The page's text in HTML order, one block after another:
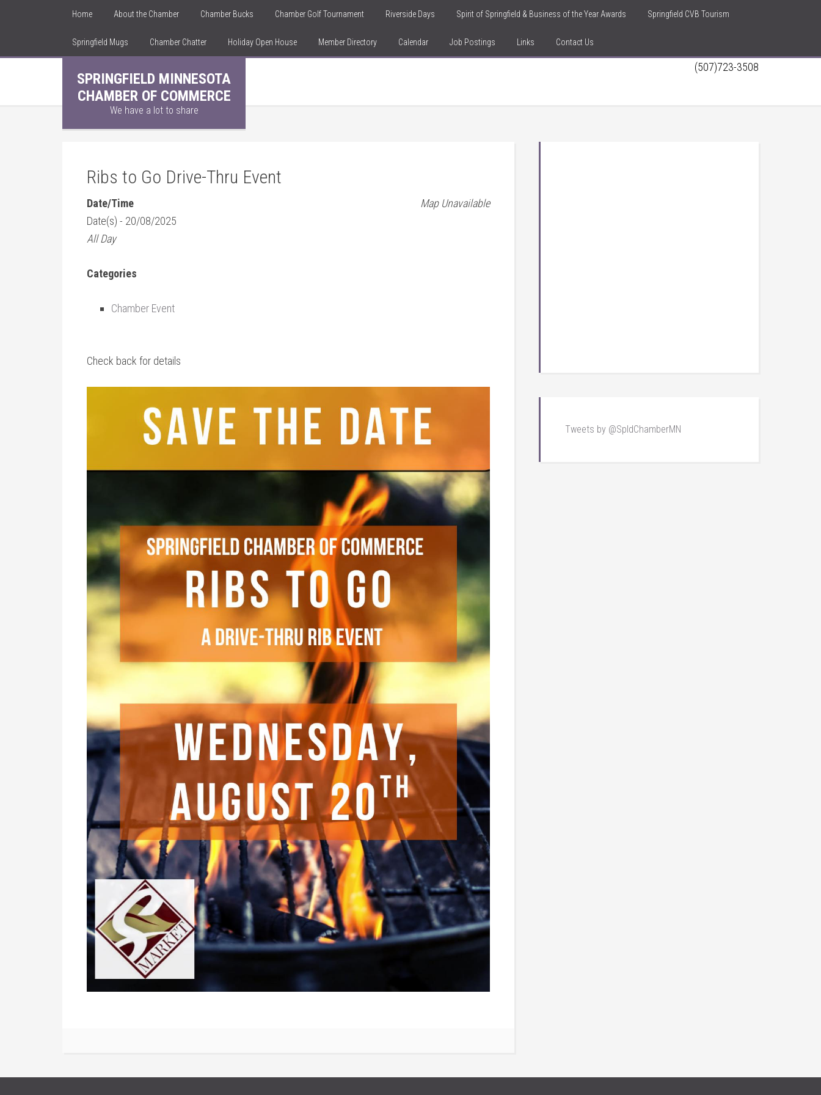
Home About the Chamber Chamber Bucks Chamber Golf Tournament Riverside Days Spirit of Springfield & Business of the Year Awards Springfield CVB Tourism
Springfield Mugs Chamber Chatter Holiday Open House Member Directory Calendar Job Postings Links Contact Us
SPRINGFIELD MINNESOTA
CHAMBER OF COMMERCE
We have a lot to share
(507)723-3508
Ribs to Go Drive-Thru Event
Map Unavailable
Date/Time
Date(s) - 20/08/2025
All Day
Categories
Chamber Event
Check back for details
Tweets by @SpldChamberMN